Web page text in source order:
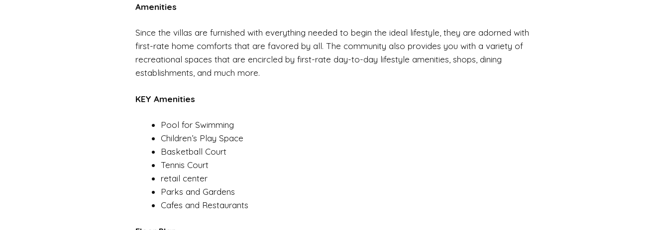
Amenities
Since the villas are furnished with everything needed to begin the ideal lifestyle, they are adorned with
first-rate home comforts that are favored by all. The community also provides you with a variety of
recreational spaces that are encircled by first-rate day-to-day lifestyle amenities, shops, dining
establishments, and much more.
KEY Amenities
Pool for Swimming
Children’s Play Space
Basketball Court
Tennis Court
retail center
Parks and Gardens
Cafes and Restaurants